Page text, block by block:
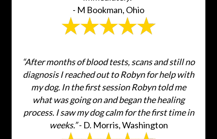
- M Bookman, Ohio
“After months of blood tests, scans and still no
diagnosis I reached out to Robyn for help with
my dog. In the first session Robyn told me
what was going on and began the healing
process. I saw my dog calm for the first time in
weeks.”- D. Morris, Washington